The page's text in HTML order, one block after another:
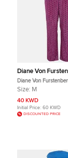
Diane Von
Diane Von
Printed Silk Petunia
Size: M
40 KWD
Initial Price: 60 KWD
DISCOUNTED PRICE